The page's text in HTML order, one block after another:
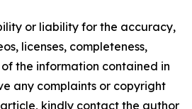
or liability for the accuracy,
licenses, completeness,
the information contained in
any complaints or copyright
kindly contact the author